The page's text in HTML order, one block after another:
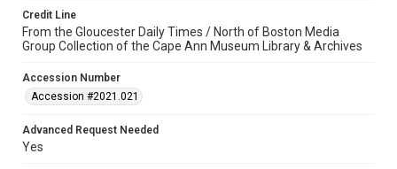
Credit Line
From the Gloucester Daily Times / North of Boston Media
Group Collection of the Cape Ann Museum Library & Archives
Accession Number
Accession #2021.021
Advanced Request Needed
Yes